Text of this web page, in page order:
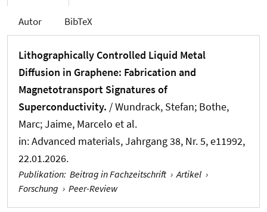
Autor BibTeX
Lithographically Controlled Liquid Metal
Diffusion in Graphene: Fabrication and
Magnetotransport Signatures of
Superconductivity. / Wundrack, Stefan; Bothe,
Marc; Jaime, Marcelo et al.
in:Advanced materials, Jahrgang 38, Nr. 5, e11992,
22.01.2026.
Publikation: Beitrag in Fachzeitschrift › Artikel ›
Forschung › Peer-Review